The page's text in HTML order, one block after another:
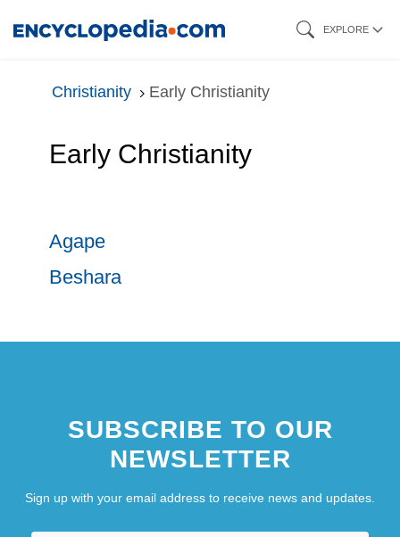
EXPLORE
Christianity Early Christianity
Early Christianity
Agape
Beshara
SUBSCRIBE TO OUR
NEWSLETTER
Sign up with your email address to receive news and updates.